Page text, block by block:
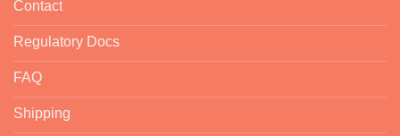
Contact
Regulatory Docs
FAQ
Shipping